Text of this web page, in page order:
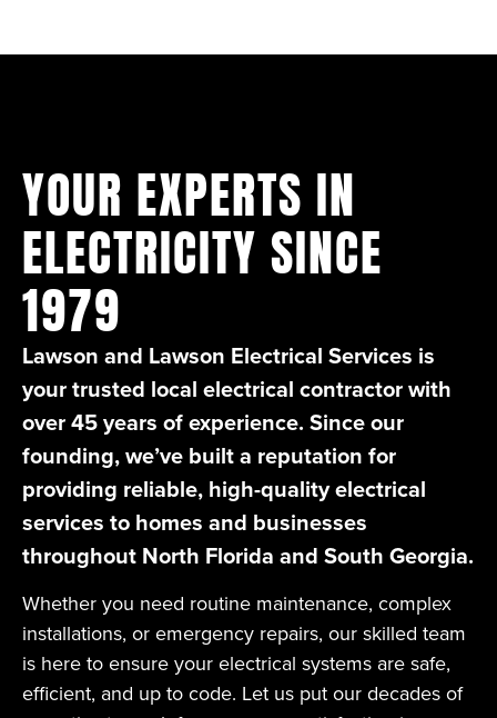
YOUR EXPERTS IN
ELECTRICITY SINCE
1979
Lawson and Lawson Electrical Services is
your trusted local electrical contractor with
over 45 years of experience. Since our
founding, we’ve built a reputation for
providing reliable, high-quality electrical
services to homes and businesses
throughout North Florida and South Georgia.
Whether you need routine maintenance, complex
installations, or emergency repairs, our skilled team
is here to ensure your electrical systems are safe,
efficient, and up to code. Let us put our decades of